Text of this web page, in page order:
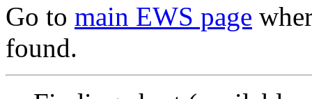
Go to main EWS page
found.